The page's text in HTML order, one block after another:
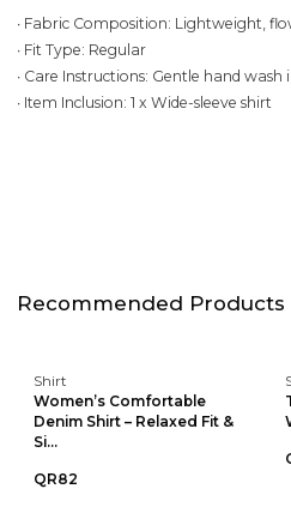
∙ Fabric Composition: Lightweight,
∙ Fit Type: Regular
∙ Care Instructions: Gentle hand
∙ Item Inclusion: 1 x Wide-sleeve shirt
Recommended Products
Shirt
Women’s Comfortable
Denim Shirt – Relaxed Fit &
Si...
QR82